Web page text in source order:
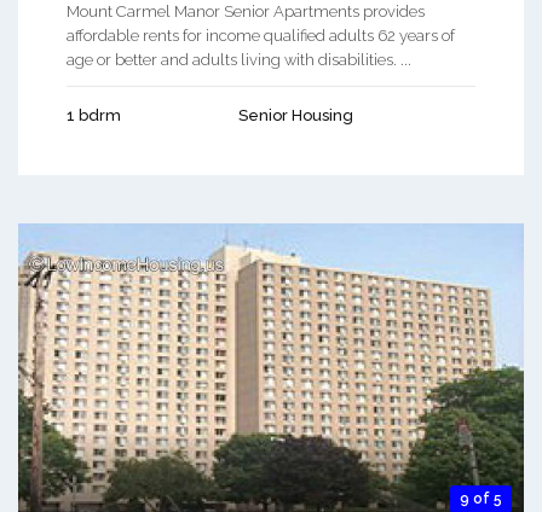
Mount Carmel Manor Senior Apartments provides
affordable rents for income qualified adults 62 years of
age or better and adults living with disabilities. ...
1 bdrm Senior Housing
9 of 5